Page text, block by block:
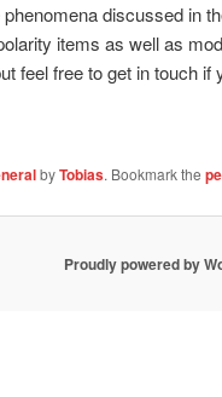
discussed in
items as well as
feel free to get in touch
byTobias. Bookmark the
Proudly powered by